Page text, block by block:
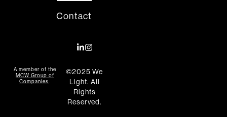
Contact
A member of the
MCW Group of
Companies
©2025 We
Light. All
Rights
Reserved.